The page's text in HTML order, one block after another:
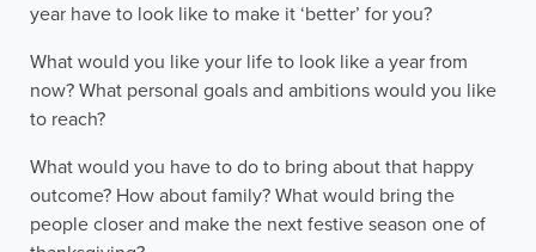
year have to look like to make it ‘better’ for you?
What would you like your life to look like a year from
now? What personal goals and ambitions would you like
to reach?
What would you have to do to bring about that happy
outcome? How about family? What would bring the
people closer and make the next festive season one of